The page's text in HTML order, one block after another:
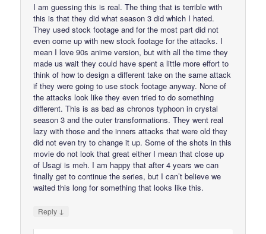
I am guessing this is real. The thing that is terrible with
this is that they did what season 3 did which I hated.
They used stock footage and for the most part did not
even come up with new stock footage for the attacks. I
mean I love 90s anime version, but with all the time they
made us wait they could have spent a little more effort to
think of how to design a different take on the same attack
if they were going to use stock footage anyway. None of
the attacks look like they even tried to do something
different. This is as bad as chronos typhoon in crystal
season 3 and the outer transformations. They went real
lazy with those and the inners attacks that were old they
did not even try to change it up. Some of the shots in this
movie do not look that great either I mean that close up
of Usagi is meh. I am happy that after 4 years we can
finally get to continue the series, but I can’t believe we
waited this long for something that looks like this.
Reply ↓